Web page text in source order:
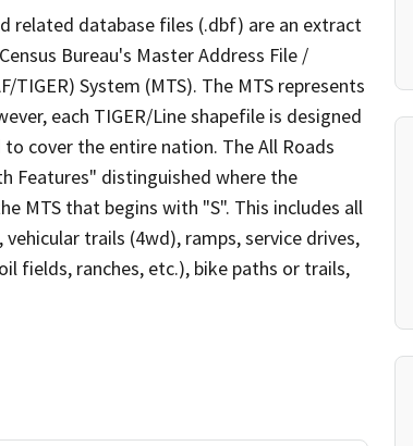
related database files (.dbf) are an extract
Bureau's Master Address File /
System (MTS). The MTS represents
each TIGER/Line shapefile is designed
cover the entire nation. The All Roads
Features" distinguished where the
MTS that begins with "S". This includes all
trails (4wd), ramps, service drives,
fields, ranches, etc.), bike paths or trails,